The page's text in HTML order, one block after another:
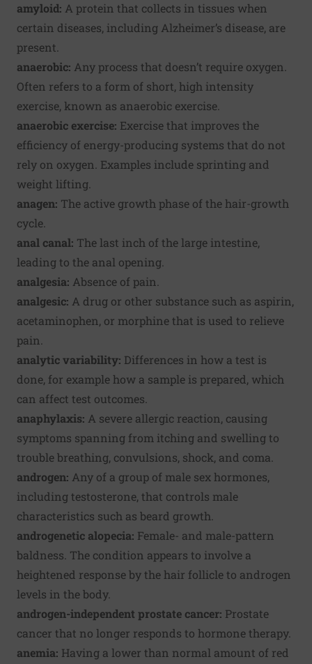
amyloid: A protein that collects in tissues when
certain diseases, including Alzheimer’s disease, are
present.
anaerobic: Any process that doesn’t require oxygen.
Often refers to a form of short, high intensity
exercise, known as anaerobic exercise.
anaerobic exercise: Exercise that improves the
efficiency of energy-producing systems that do not
rely on oxygen. Examples include sprinting and
weight lifting.
anagen: The active growth phase of the hair-growth
cycle.
anal canal: The last inch of the large intestine,
leading to the anal opening.
analgesia: Absence of pain.
analgesic: A drug or other substance such as aspirin,
acetaminophen, or morphine that is used to relieve
pain.
analytic variability: Differences in how a test is
done, for example how a sample is prepared, which
can affect test outcomes.
anaphylaxis: A severe allergic reaction, causing
symptoms spanning from itching and swelling to
trouble breathing, convulsions, shock, and coma.
androgen: Any of a group of male sex hormones,
including testosterone, that controls male
characteristics such as beard growth.
androgenetic alopecia: Female- and male-pattern
baldness. The condition appears to involve a
heightened response by the hair follicle to androgen
levels in the body.
androgen-independent prostate cancer: Prostate
cancer that no longer responds to hormone therapy.
anemia: Having a lower than normal amount of red